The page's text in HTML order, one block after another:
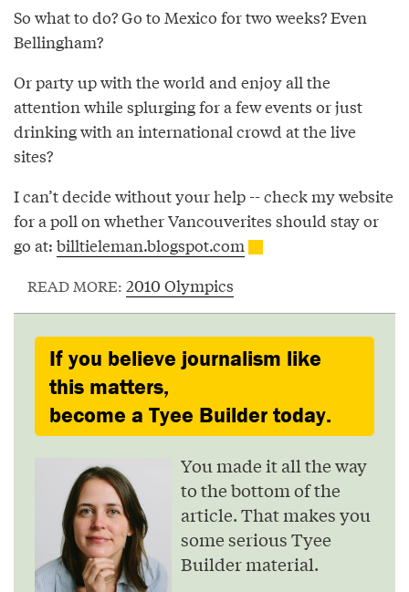
So what to do? Go to Mexico for two weeks? Even
Bellingham?
Or party up with the world and enjoy all the
attention while splurging for a few events or just
drinking with an international crowd at the live
sites?
I can’t decide without your help -- check my website
for a poll on whether Vancouverites should stay or
go at: billtieleman.blogspot.com
READ MORE: 2010 Olympics
If you believe journalism like
this matters,
become a Tyee Builder today.
You made it all the way
to the bottom of the
article. That makes you
some serious Tyee
Builder material.